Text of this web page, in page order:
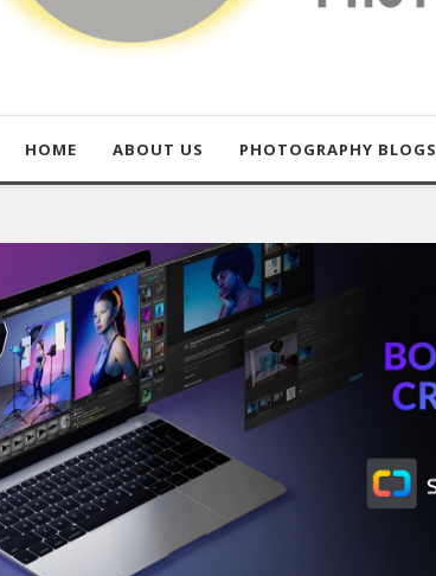
HOME ABOUT US PHOTOGRAPHY BLOGS